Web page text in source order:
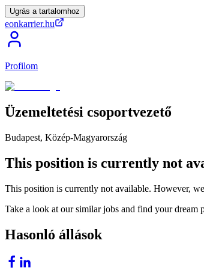
Ugrás a tartalomhoz
eonkarrier.hu
Profilom
Üzemeltetési csoportvezető
Budapest, Közép-Magyarország
This position is currently not
This position is currently not available. However,
Take a look at our similar jobs and find your dream
Hasonló állások